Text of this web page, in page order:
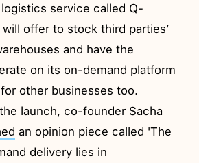
service called Q-
offer to stock third parties’
and have the
on its on-demand platform
other businesses too.
launch, co-founder Sacha
an opinion piece called 'The
delivery lies in